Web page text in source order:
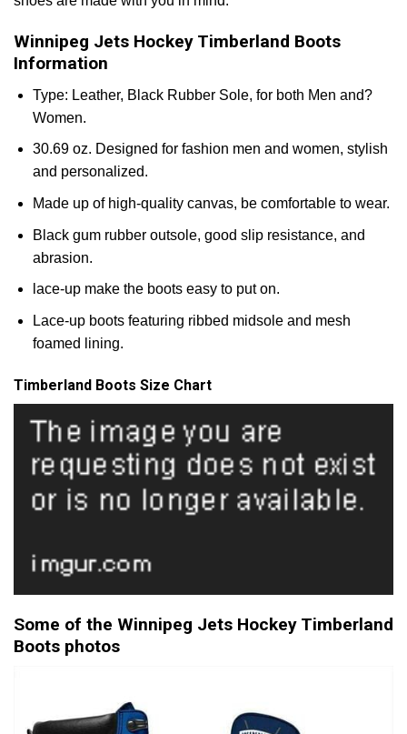
Winnipeg Jets Hockey Timberland Boots
Information
Type: Leather, Black Rubber Sole, for both Men and?
Women.
30.69 oz. Designed for fashion men and women, stylish
and personalized.
Made up of high-quality canvas, be comfortable to wear.
Black gum rubber outsole, good slip resistance, and
abrasion.
lace-up make the boots easy to put on.
Lace-up boots featuring ribbed midsole and mesh
foamed lining.
Timberland Boots Size Chart
Some of the Winnipeg Jets Hockey Timberland
Boots photos